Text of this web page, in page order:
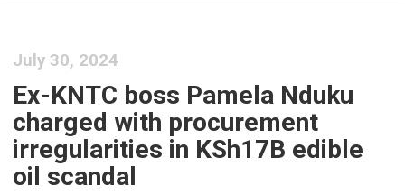
July 30, 2024
Ex-KNTC boss Pamela Nduku
charged with procurement
irregularities in KSh17B edible
oil scandal